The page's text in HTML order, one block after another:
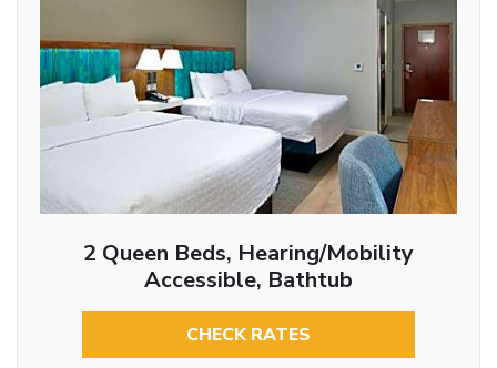
2 Queen Beds, Hearing/Mobility
Accessible, Bathtub
CHECK RATES